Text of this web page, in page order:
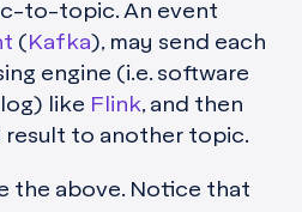
to-topic. An event
( Kafka), may send each
engine (i.e. software
like Flink, and then
to another topic.
the above. Notice that